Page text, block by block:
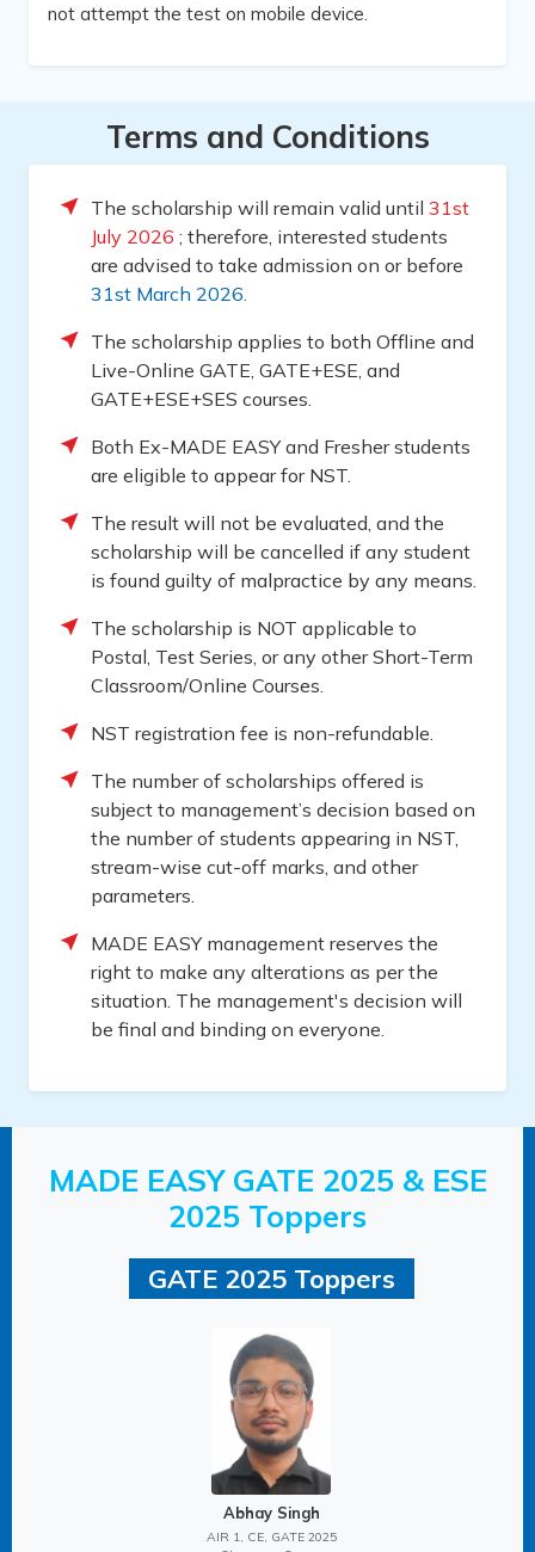
not attempt the test on mobile device.
Terms and Conditions
The scholarship will remain valid until 31st
July 2026 ; therefore, interested students
are advised to take admission on or before
31st March 2026.
The scholarship applies to both Offline and
Live-Online GATE, GATE+ESE, and
GATE+ESE+SES courses.
Both Ex-MADE EASY and Fresher students
are eligible to appear for NST.
The result will not be evaluated, and the
scholarship will be cancelled if any student
is found guilty of malpractice by any means.
The scholarship is NOT applicable to
Postal, Test Series, or any other Short-Term
Classroom/Online Courses.
NST registration fee is non-refundable.
The number of scholarships offered is
subject to management’s decision based on
the number of students appearing in NST,
stream-wise cut-off marks, and other
parameters.
MADE EASY management reserves the
right to make any alterations as per the
situation. The management's decision will
be final and binding on everyone.
MADE EASY GATE 2025 & ESE
2025 Toppers
GATE 2025 Toppers
Abhay Singh
AIR 1, CE, GATE 2025